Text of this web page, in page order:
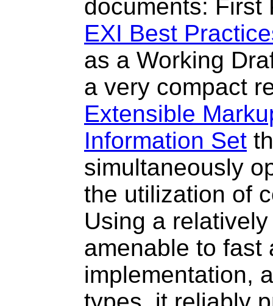
documents: First
EXI Best
as a Working
a very compact
Extensible
Information Set
simultaneously
the utilization of
Using a
amenable to fast
implementation,